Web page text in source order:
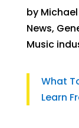
by Michael
News,
Music
What
Learn